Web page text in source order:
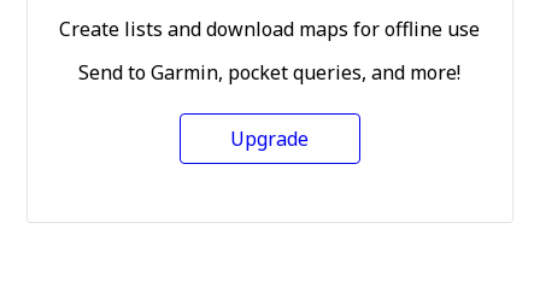
Create lists and download maps for offline use
Send to Garmin, pocket queries, and more!
Upgrade